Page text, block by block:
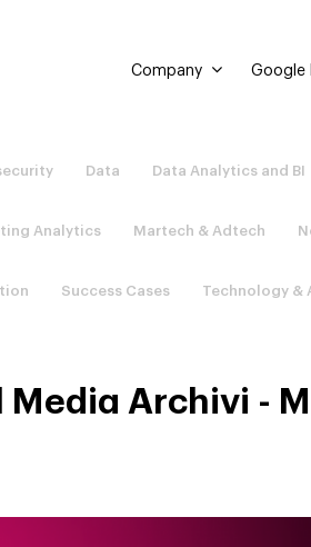
Company Google
Data Data Analytics and BI
Analytics Martech & Adtech
Success Cases Technology &
Media Archivi -